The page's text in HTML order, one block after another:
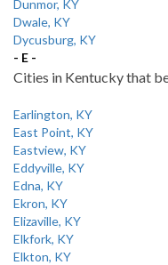
Dunmor, KY
Dwale, KY
Dycusburg, KY
- E -
Cities in Kentucky that
Earlington, KY
East Point, KY
Eastview, KY
Eddyville, KY
Edna, KY
Ekron, KY
Elizaville, KY
Elkfork, KY
Elkton, KY